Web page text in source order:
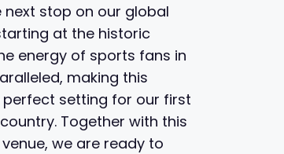
next stop on our global
at the historic
energy of sports fans in
making this
setting for our first
Together with this
we are ready to